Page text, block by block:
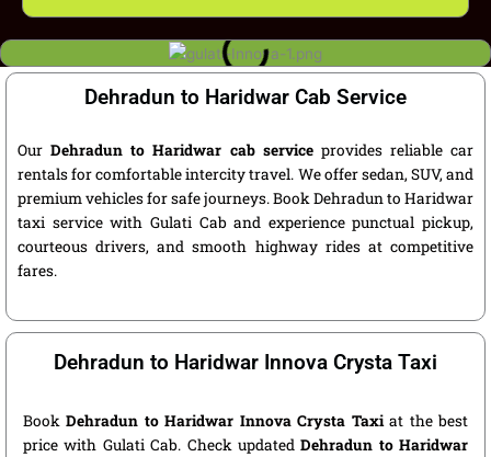
Dehradun to Haridwar Cab Service
OurDehradun to Haridwar cab serviceprovides reliable car
rentals for comfortable intercity travel. We offer sedan, SUV, and
premium vehicles for safe journeys. Book Dehradun to Haridwar
taxi service with Gulati Cab and experience punctual pickup,
courteous drivers, and smooth highway rides at competitive
fares.
Dehradun to Haridwar Innova Crysta Taxi
BookDehradun to Haridwar Innova Crysta Taxiat the best
price with Gulati Cab. Check updatedDehradun to Haridwar